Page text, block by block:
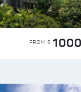
FROM $ 1000